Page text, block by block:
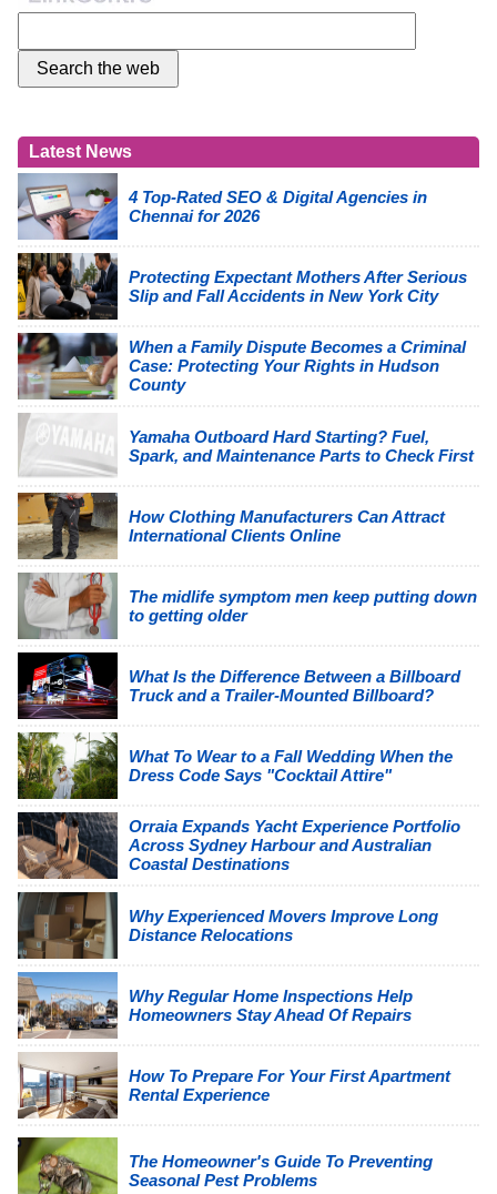
Latest News
4 Top-Rated SEO & Digital Agencies in
Chennai for 2026
Protecting Expectant Mothers After Serious
Slip and Fall Accidents in New York City
When a Family Dispute Becomes a Criminal
Case: Protecting Your Rights in Hudson
County
Yamaha Outboard Hard Starting? Fuel,
Spark, and Maintenance Parts to Check First
How Clothing Manufacturers Can Attract
International Clients Online
The midlife symptom men keep putting down
to getting older
What Is the Difference Between a Billboard
Truck and a Trailer-Mounted Billboard?
What To Wear to a Fall Wedding When the
Dress Code Says "Cocktail Attire"
Orraia Expands Yacht Experience Portfolio
Across Sydney Harbour and Australian
Coastal Destinations
Why Experienced Movers Improve Long
Distance Relocations
Why Regular Home Inspections Help
Homeowners Stay Ahead Of Repairs
How To Prepare For Your First Apartment
Rental Experience
The Homeowner's Guide To Preventing
Seasonal Pest Problems